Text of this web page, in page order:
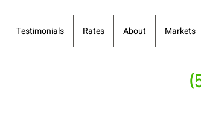
Testimonials Rates About Markets